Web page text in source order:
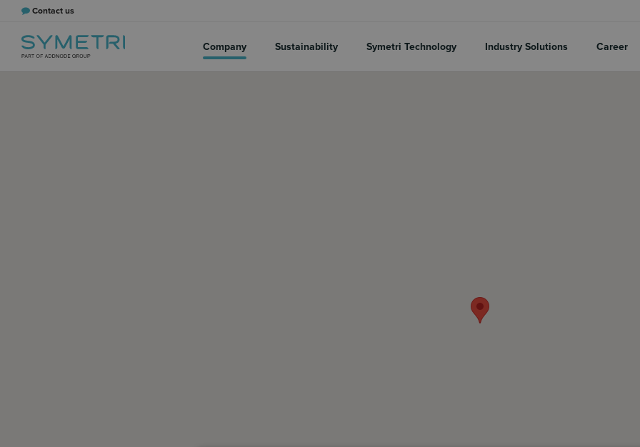
Contact us
Company Sustainability Symetri Technology Industry Solutions Career